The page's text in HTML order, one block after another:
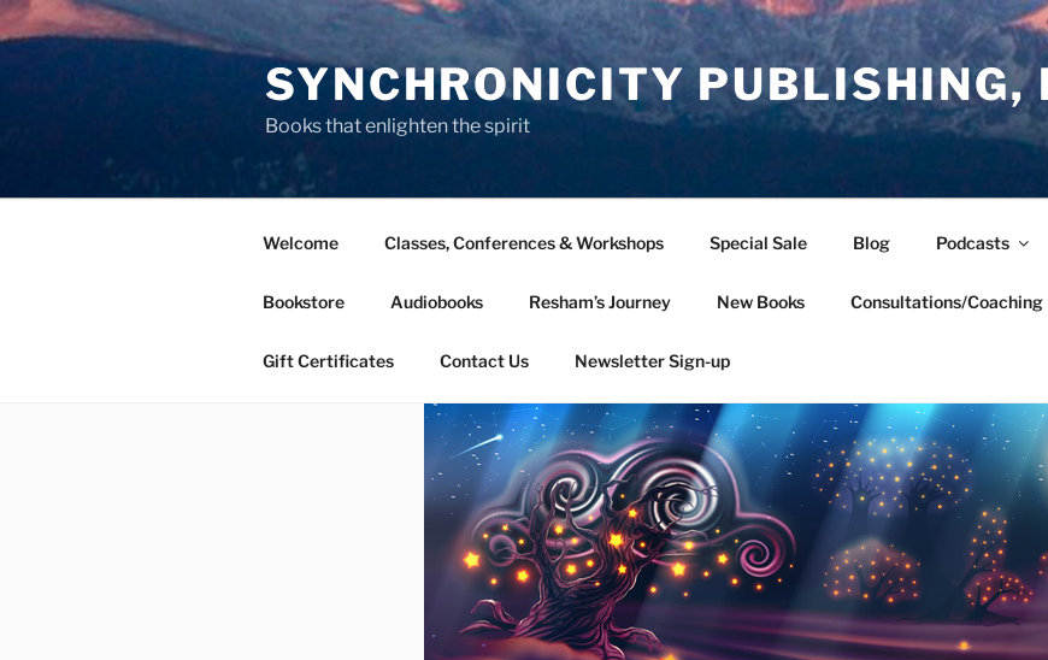
Skip
to
SYNCHRONICITY PUBLISHING,
Books that enlighten the spirit
Welcome Classes, Conferences & Workshops Special Sale Blog Podcasts
Bookstore Audiobooks Resham’s Journey New Books Consultations/Coaching
Gift Certificates Contact Us Newsletter Sign-up